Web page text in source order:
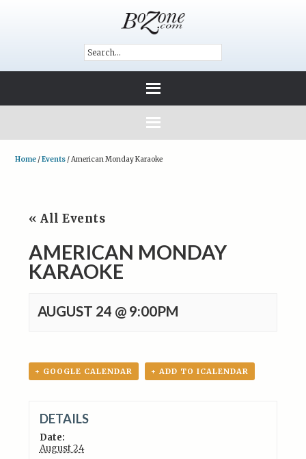
Home /Events /American Monday Karaoke
« All Events
AMERICAN MONDAY
KARAOKE
AUGUST 24 @ 9:00PM
+ GOOGLE CALENDAR + ADD TO ICALENDAR
DETAILS
Date:
August 24